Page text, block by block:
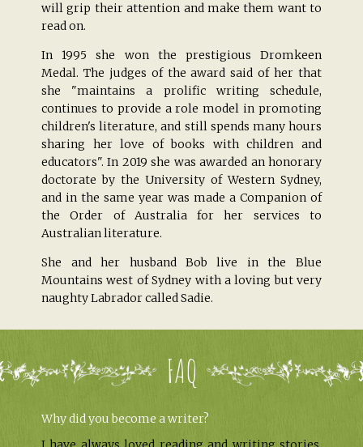
will grip their attention and make them want to
read on.
In 1995 she won the prestigious Dromkeen
Medal. The judges of the award said of her that
she "maintains a prolific writing schedule,
continues to provide a role model in promoting
children's literature, and still spends many hours
sharing her love of books with children and
educators". In 2019 she was awarded an honorary
doctorate by the University of Western Sydney,
and in the same year was made a Companion of
the Order of Australia for her services to
Australian literature.
She and her husband Bob live in the Blue
Mountains west of Sydney with a loving but very
naughty Labrador called Sadie.
FAQ
Why did you become a writer?